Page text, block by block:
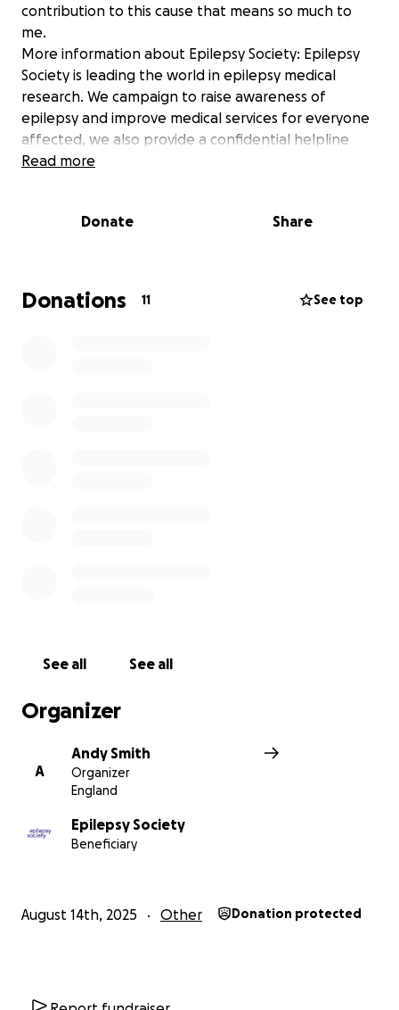
contribution to this cause that means so much to
me.
More information about Epilepsy Society: Epilepsy
Society is leading the world in epilepsy medical
research. We campaign to raise awareness of
epilepsy and improve medical services for everyone
affected, we also provide a confidential helpline
and free information to people with epilepsy, their
seizure freedom for everyone with epilepsy.
Read more
Donate Share
Donations 11 See top
See all See all
Organizer
A
Andy Smith
Organizer
England
Epilepsy Society
Beneficiary
August 14th, 2025 Other Donation protected